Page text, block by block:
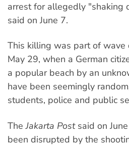
arrest for allegedly
said on June 7.
This killing was part of wave
May 29, when a German
a popular beach by an
have been seemingly
students, police and public
TheJakarta Postsaid on
been disrupted by the